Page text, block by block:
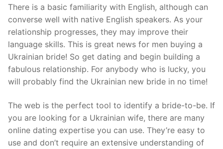
There is a basic familiarity with English, although can
converse well with native English speakers. As your
relationship progresses, they may improve their
language skills. This is great news for men buying a
Ukrainian bride! So get dating and begin building a
fabulous relationship. For anybody who is lucky, you
will probably find the Ukrainian new bride in no time!
The web is the perfect tool to identify a bride-to-be. If
you are looking for a Ukrainian wife, there are many
online dating expertise you can use. They’re easy to
use and don’t require an extensive understanding of